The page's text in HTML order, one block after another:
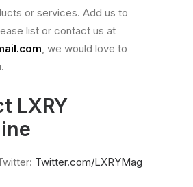
or services. Add us to
list or contact us at
, we would love to
LXRY
Twitter.com/LXRYMag